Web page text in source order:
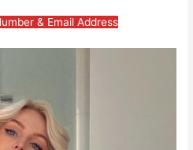
& Email Address